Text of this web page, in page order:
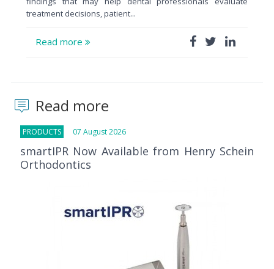
treatment decisions, patient...
Read more
Read more
PRODUCTS 07 August 2026
smartIPR Now Available from Henry Schein
Orthodontics